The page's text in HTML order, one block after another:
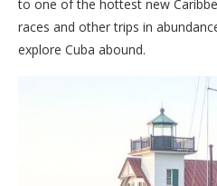
to one of the hottest new
races and other trips in
explore Cuba abound.